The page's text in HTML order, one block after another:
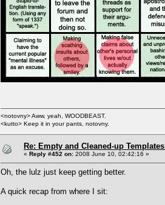
<notovny> Aww, yeah, WOODBEAST.
<kutto> Keep it in your pants, notovny.
Re: Empty and Cleaned-up
« Reply #452 on: 2008 June 10, 02:42:16 »
Oh, the lulz just keep getting better.
A quick recap from where I sit: